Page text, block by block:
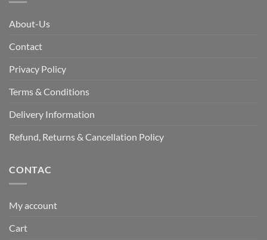
About-Us
Contact
Privacy Policy
Terms & Conditions
Delivery Information
Refund, Returns & Cancellation Policy
CONTAC
My account
Cart